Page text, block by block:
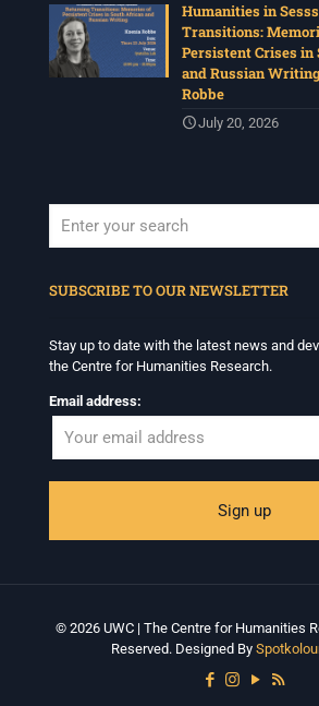
Humanities in
Transitions:
Persistent Crises
and Russian
Robbe
July 20, 2026
SUBSCRIBE TO OUR NEWSLETTER
Stay up to date with the latest news and
the Centre for Humanities Research.
Email address:
© 2026 UWC | The Centre for Humanities
Reserved. Designed By